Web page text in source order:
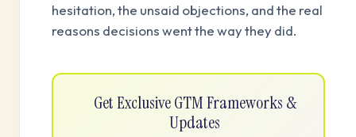
hesitation, the unsaid objections, and the real
reasons decisions went the way they did.
Get Exclusive GTM Frameworks &
Updates